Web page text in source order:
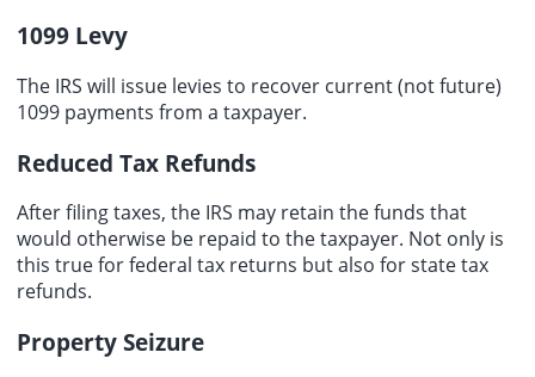
1099 Levy
The IRS will issue levies to recover current (not future)
1099 payments from a taxpayer.
Reduced Tax Refunds
After filing taxes, the IRS may retain the funds that
would otherwise be repaid to the taxpayer. Not only is
this true for federal tax returns but also for state tax
refunds.
Property Seizure